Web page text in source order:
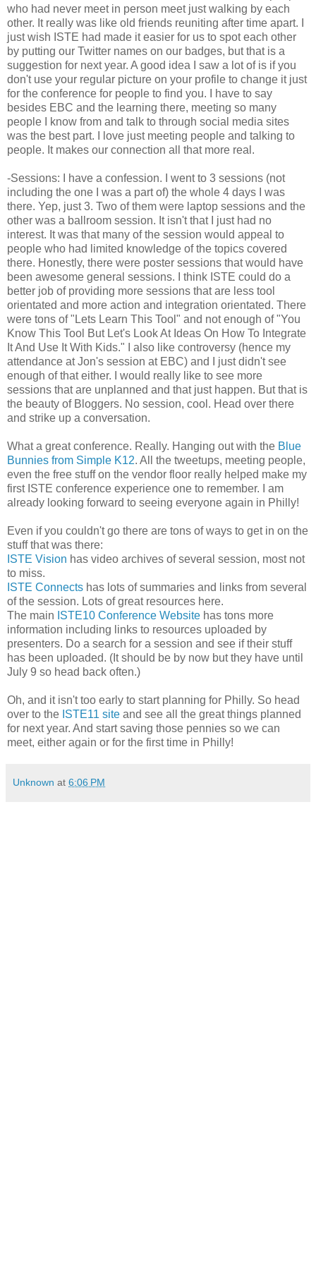
who had never meet in person meet just walking by each
other. It really was like old friends reuniting after time apart. I
just wish ISTE had made it easier for us to spot each other
by putting our Twitter names on our badges, but that is a
suggestion for next year. A good idea I saw a lot of is if you
don't use your regular picture on your profile to change it just
for the conference for people to find you. I have to say
besides EBC and the learning there, meeting so many
people I know from and talk to through social media sites
was the best part. I love just meeting people and talking to
people. It makes our connection all that more real.
-Sessions: I have a confession. I went to 3 sessions (not
including the one I was a part of) the whole 4 days I was
there. Yep, just 3. Two of them were laptop sessions and the
other was a ballroom session. It isn't that I just had no
interest. It was that many of the session would appeal to
people who had limited knowledge of the topics covered
there. Honestly, there were poster sessions that would have
been awesome general sessions. I think ISTE could do a
better job of providing more sessions that are less tool
orientated and more action and integration orientated. There
were tons of "Lets Learn This Tool" and not enough of "You
Know This Tool But Let's Look At Ideas On How To Integrate
It And Use It With Kids." I also like controversy (hence my
attendance at Jon's session at EBC) and I just didn't see
enough of that either. I would really like to see more
sessions that are unplanned and that just happen. But that is
the beauty of Bloggers. No session, cool. Head over there
and strike up a conversation.
What a great conference. Really. Hanging out with the Blue
Bunnies from Simple K12. All the tweetups, meeting people,
even the free stuff on the vendor floor really helped make my
first ISTE conference experience one to remember. I am
already looking forward to seeing everyone again in Philly!
Even if you couldn't go there are tons of ways to get in on the
stuff that was there:
ISTE Vision has video archives of several session, most not
to miss.
ISTE Connects has lots of summaries and links from several
of the session. Lots of great resources here.
The main ISTE10 Conference Website has tons more
information including links to resources uploaded by
presenters. Do a search for a session and see if their stuff
has been uploaded. (It should be by now but they have until
July 9 so head back often.)
Oh, and it isn't too early to start planning for Philly. So head
over to the ISTE11 site and see all the great things planned
for next year. And start saving those pennies so we can
meet, either again or for the first time in Philly!
Unknown at 6:06 PM